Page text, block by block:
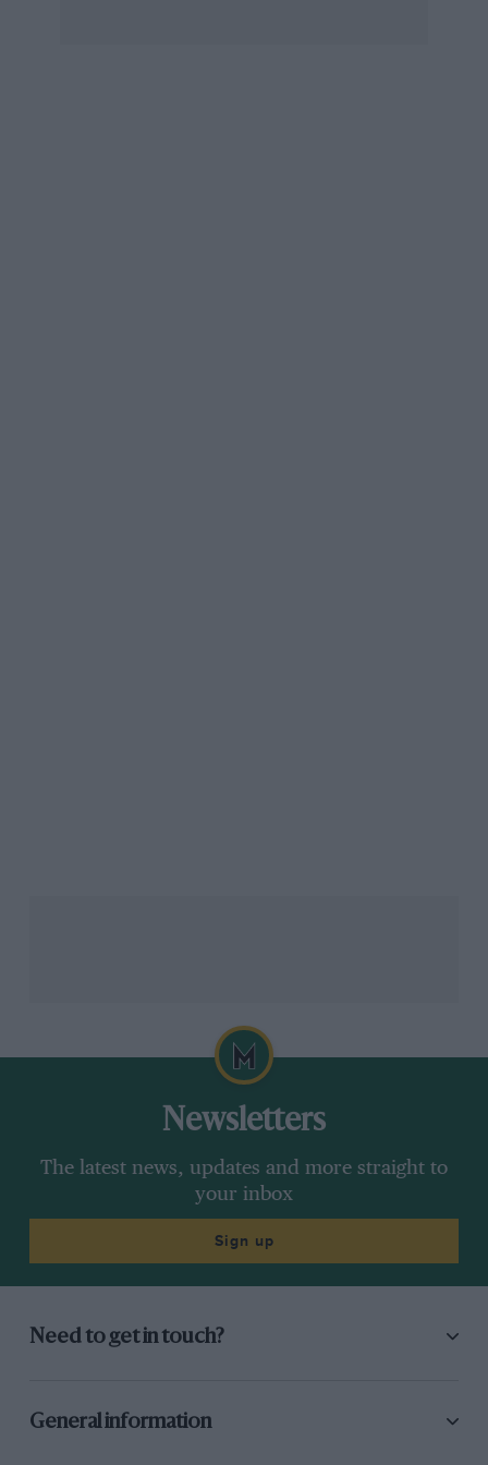
Newsletters
The latest news, updates and more straight to
your inbox
Sign up
Need to get in touch?
General information